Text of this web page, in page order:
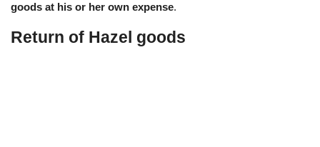
goods at his or her own expense.
Return of Hazel goods